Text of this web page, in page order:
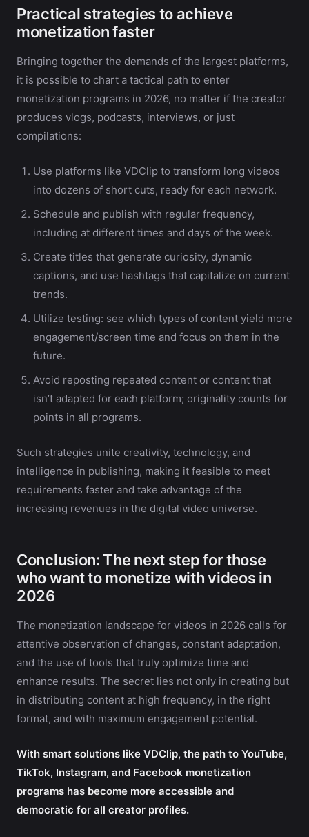
Practical strategies to achieve
monetization faster
Bringing together the demands of the largest platforms,
it is possible to chart a tactical path to enter
monetization programs in 2026, no matter if the creator
produces vlogs, podcasts, interviews, or just
compilations:
Use platforms like VDClip to transform long videos
into dozens of short cuts, ready for each network.
Schedule and publish with regular frequency,
including at different times and days of the week.
Create titles that generate curiosity, dynamic
captions, and use hashtags that capitalize on current
trends.
Utilize testing: see which types of content yield more
engagement/screen time and focus on them in the
future.
Avoid reposting repeated content or content that
isn’t adapted for each platform; originality counts for
points in all programs.
Such strategies unite creativity, technology, and
intelligence in publishing, making it feasible to meet
requirements faster and take advantage of the
increasing revenues in the digital video universe.
Conclusion: The next step for those
who want to monetize with videos in
2026
The monetization landscape for videos in 2026 calls for
attentive observation of changes, constant adaptation,
and the use of tools that truly optimize time and
enhance results. The secret lies not only in creating but
in distributing content at high frequency, in the right
format, and with maximum engagement potential.
With smart solutions like VDClip, the path to YouTube,
TikTok, Instagram, and Facebook monetization
programs has become more accessible and
democratic for all creator profiles.